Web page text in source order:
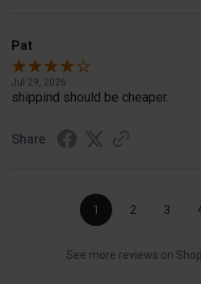
Pat
Jul 29, 2026
shippind should be cheaper.
Share
1 2 3
See more reviews on